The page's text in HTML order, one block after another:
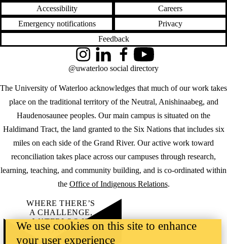
Accessibility
Careers
Emergency notifications
Privacy
Feedback
The University of Waterloo acknowledges that much of our work takes
place on the traditional territory of the Neutral, Anishinaabeg, and
Haudenosaunee peoples. Our main campus is situated on the
Haldimand Tract, the land granted to the Six Nations that includes six
miles on each side of the Grand River. Our active work toward
reconciliation takes place across our campuses through research,
learning, teaching, and community building, and is co-ordinated within
the Office of Indigenous Relations.
InstagramLinkedInFacebookYouTube
@uwaterloo social directory
WHERE THERE’S
A CHALLENGE,
WATERLOO IS
ON IT.
Learn how →
We use cookies on this site to enhance
your user experience